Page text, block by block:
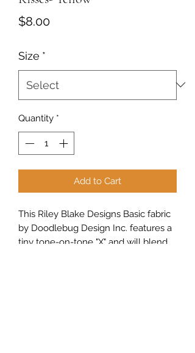
$8.00Price
Size *
Quantity *
Add to Cart
This Riley Blake Designs Basic fabric
by Doodlebug Design Inc. features a
tiny tone-on-tone "X" and will blend